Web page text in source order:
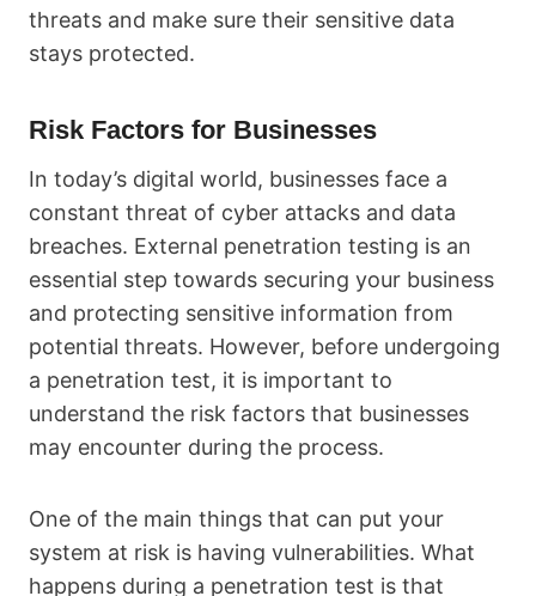
threats and make sure their sensitive data
stays protected.
Risk Factors for Businesses
In today’s digital world, businesses face a
constant threat of cyber attacks and data
breaches. External penetration testing is an
essential step towards securing your business
and protecting sensitive information from
potential threats. However, before undergoing
a penetration test, it is important to
understand the risk factors that businesses
may encounter during the process.
One of the main things that can put your
system at risk is having vulnerabilities. What
happens during a penetration test is that